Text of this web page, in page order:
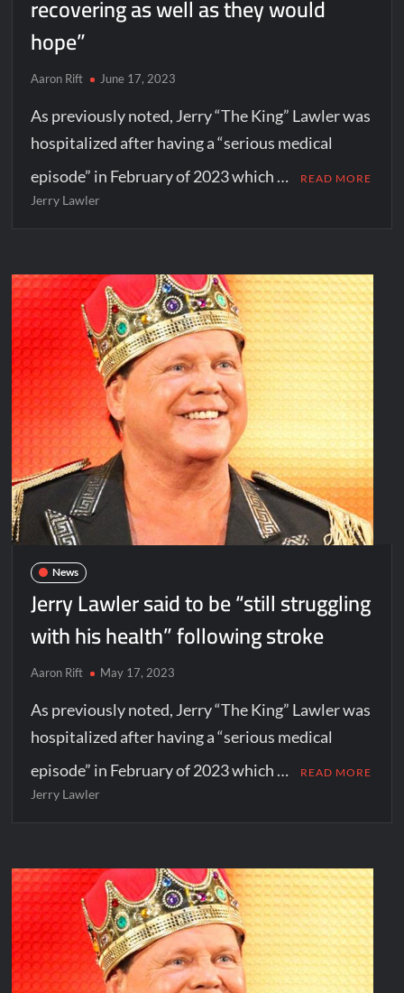
recovering as well as they would
hope”
Aaron Rift June 17, 2023
As previously noted, Jerry “The King” Lawler was
hospitalized after having a “serious medical
episode” in February of 2023 which …
READ MORE
Jerry Lawler
News
Jerry Lawler said to be “still struggling
with his health” following stroke
Aaron Rift May 17, 2023
As previously noted, Jerry “The King” Lawler was
hospitalized after having a “serious medical
episode” in February of 2023 which …
READ MORE
Jerry Lawler